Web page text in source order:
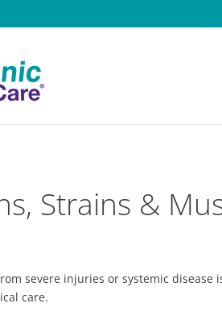
Strains &
severe injuries or systemic disease
care.